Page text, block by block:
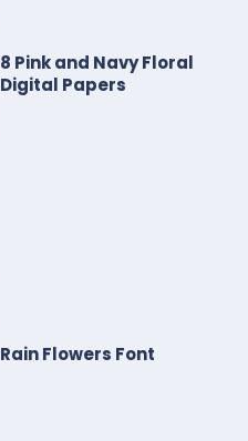
8 Pink and Navy Floral
Digital Papers
Rain Flowers Font